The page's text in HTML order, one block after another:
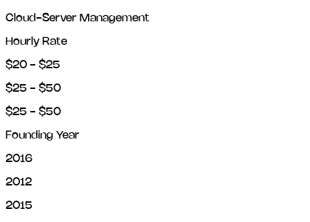
Cloud-Server Management
Hourly Rate
$20 - $25
$25 - $50
$25 - $50
Founding Year
2016
2012
2015